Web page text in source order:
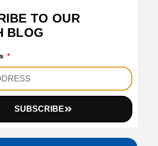
TO OUR
BLOG
SUBSCRIBE